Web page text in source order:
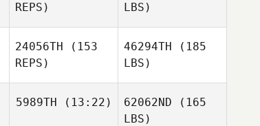
REPS)
LBS)
24056TH (153
REPS)
46294TH (185
LBS)
5989TH (13:22) 62062ND (165
LBS)